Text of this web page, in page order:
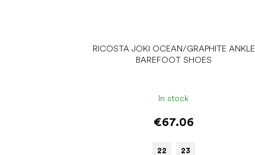
RICOSTA JOKI OCEAN/GRAPHITE ANKLE
BAREFOOT SHOES
In stock
€67.06
22 23